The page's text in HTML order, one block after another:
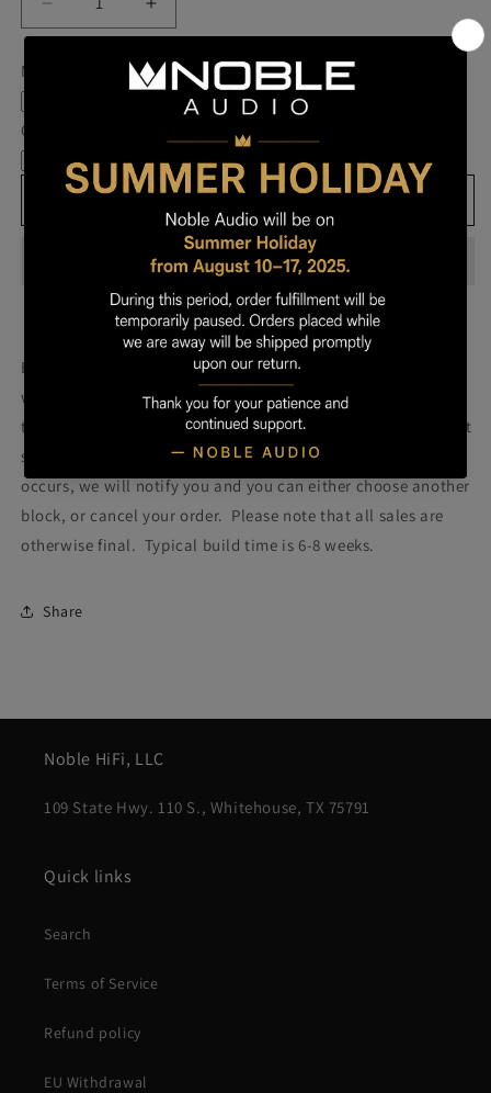
Decrease
quantity
Block
Increase
quantity
for
Build
Your
Block
067
Model
Cable
Add to cart
Build your own prestige block(colors will be more vibrant
with lacquer).
Once you order your Prestige we will attempt
to build a Prestige using the block pictured. Please note that
some blocks fail during the building process. If such failure
occurs, we will notify you and you can either choose another
block, or cancel your order. Please note that all sales are
otherwise final. Typical build time is 6-8 weeks.
Share
Noble HiFi, LLC
109 State Hwy. 110 S., Whitehouse, TX 75791
Quick links
Search
Terms of Service
Refund policy
EU Withdrawal